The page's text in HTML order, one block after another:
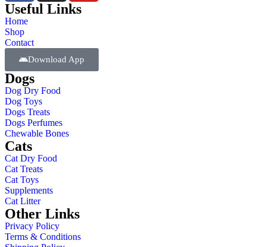
Useful Links
Home
Shop
Contact
Download App
Dogs
Dog Dry Food
Dog Toys
Dogs Treats
Dogs Perfumes
Chewable Bones
Cats
Cat Dry Food
Cat Treats
Cat Toys
Supplements
Cat Litter
Other Links
Privacy Policy
Terms & Conditions